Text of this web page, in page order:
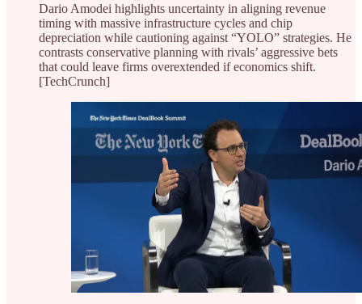
Dario Amodei highlights uncertainty in aligning revenue
timing with massive infrastructure cycles and chip
depreciation while cautioning against “YOLO” strategies. He
contrasts conservative planning with rivals’ aggressive bets
that could leave firms overextended if economics shift.
[TechCrunch]